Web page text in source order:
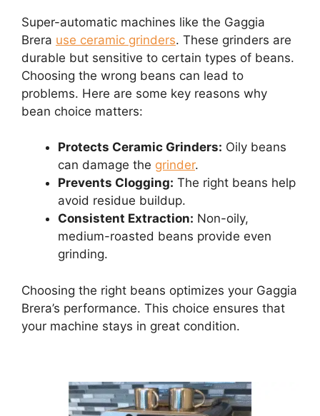
Super-automatic machines like the Gaggia
Brera use ceramic grinders. These grinders are
durable but sensitive to certain types of beans.
Choosing the wrong beans can lead to
problems. Here are some key reasons why
bean choice matters:
Protects Ceramic Grinders: Oily beans
can damage the grinder.
Prevents Clogging: The right beans help
avoid residue buildup.
Consistent Extraction: Non-oily,
medium-roasted beans provide even
grinding.
Choosing the right beans optimizes your Gaggia
Brera’s performance. This choice ensures that
your machine stays in great condition.